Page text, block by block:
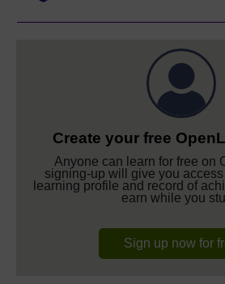
Create your free
Anyone can learn for free on
signing-up will give you access
learning profile and record of
earn while you
Sign up now for